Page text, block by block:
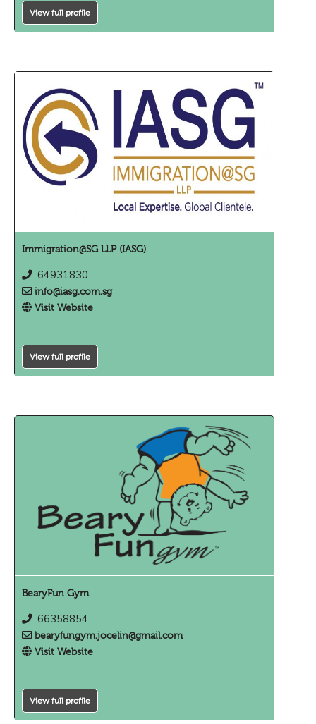
View full profile
Immigration@SG LLP (IASG)
64931830
info@iasg.com.sg
Visit Website
View full profile
BearyFun Gym
66358854
bearyfungym.jocelin@gmail.com
Visit Website
View full profile